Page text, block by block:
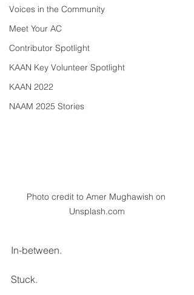
Voices in the Community
Meet Your AC
Contributor Spotlight
KAAN Key Volunteer Spotlight
KAAN 2022
NAAM 2025 Stories
Photo credit to Amer Mughawish on
Unsplash.com
In-between.
Stuck.